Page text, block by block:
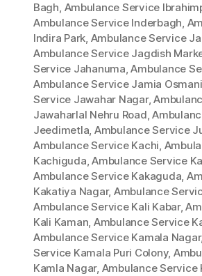
Bagh, Ambulance Service
Ambulance Service Inderbagh,
Indira Park, Ambulance Service
Ambulance Service Jagdish
Service Jahanuma,Ambulance
Ambulance Service Jamia
Service Jawahar Nagar,
Jawaharlal Nehru Road,
Jeedimetla, Ambulance Service
Ambulance Service Kachi,
Kachiguda,Ambulance Service
Ambulance Service Kakaguda,
Kakatiya Nagar, Ambulance
Ambulance Service Kali Kabar,
Kali Kaman, Ambulance Service
Ambulance Service Kamala Nagar,
Service Kamala Puri Colony,
Kamla Nagar, Ambulance Service